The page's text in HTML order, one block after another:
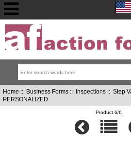
Home :: Business Forms:: Inspections:: Step
PERSONALIZED
Product 6/6